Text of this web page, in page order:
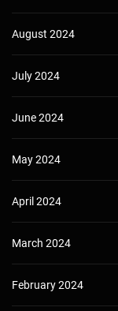
August 2024
July 2024
June 2024
May 2024
April 2024
March 2024
February 2024